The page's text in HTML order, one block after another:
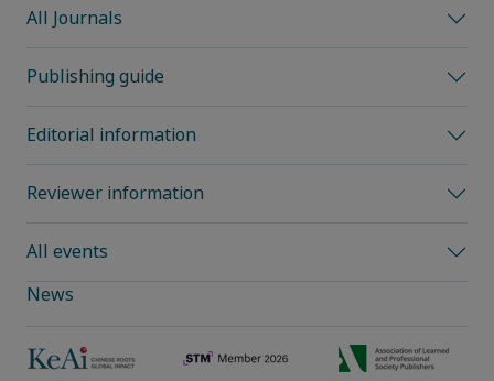
All Journals
Publishing guide
Editorial information
Reviewer information
All events
News